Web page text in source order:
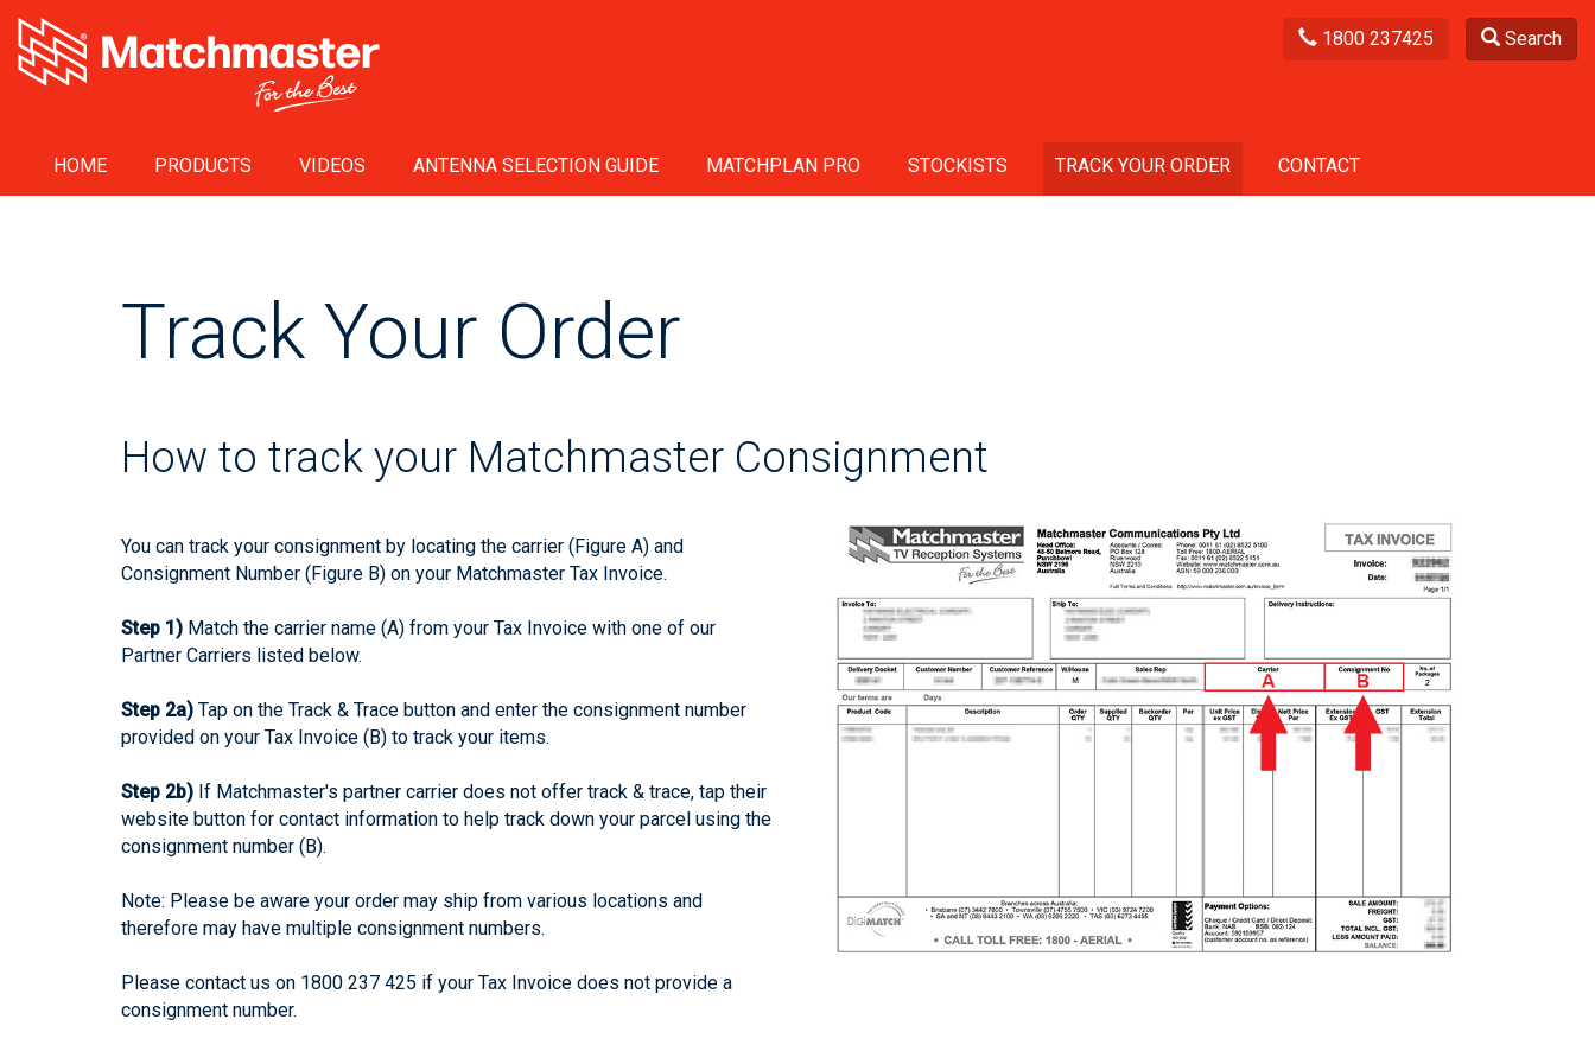
1800 237425 Search
HOME PRODUCTS VIDEOS ANTENNA SELECTION GUIDE MATCHPLAN PRO STOCKISTS TRACK YOUR ORDER CONTACT
Track Your Order
How to track your Matchmaster Consignment
You can track your consignment by locating the carrier (Figure A) and
Consignment Number (Figure B) on your Matchmaster Tax Invoice.
Step 1) Match the carrier name (A) from your Tax Invoice with one of our
Partner Carriers listed below.
Step 2a) Tap on the Track & Trace button and enter the consignment number
provided on your Tax Invoice (B) to track your items.
Step 2b) If Matchmaster's partner carrier does not offer track & trace, tap their
website button for contact information to help track down your parcel using the
consignment number (B).
Note: Please be aware your order may ship from various locations and
therefore may have multiple consignment numbers.
Please contact us on 1800 237 425 if your Tax Invoice does not provide a
consignment number.